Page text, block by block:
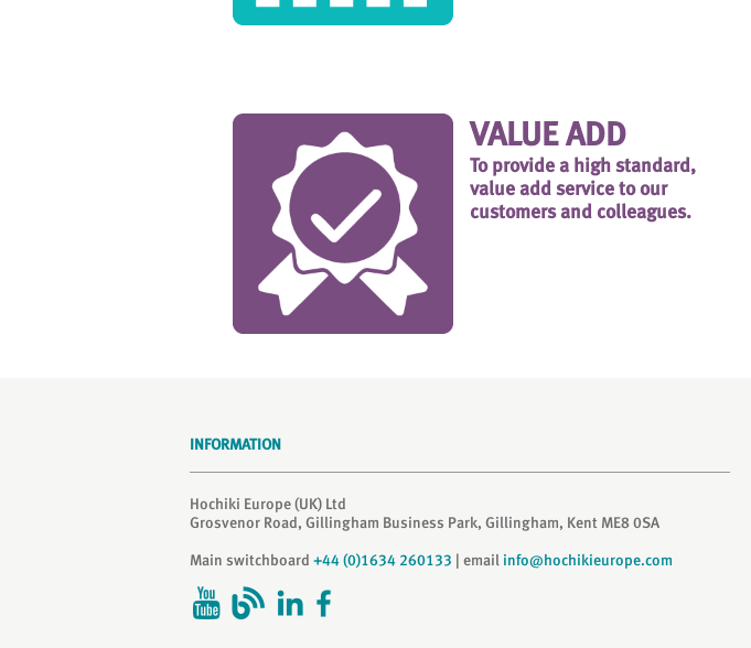
VALUE ADD
To provide a high standard,
value add service to our
customers and colleagues.
INFORMATION
Hochiki Europe (UK) Ltd
Grosvenor Road, Gillingham Business Park, Gillingham, Kent ME8 0SA
Main switchboard +44 (0)1634 260133 | email info@hochikieurope.com